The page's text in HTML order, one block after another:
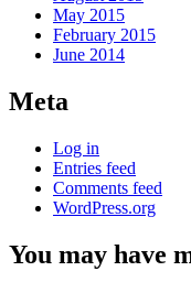
May 2015
February 2015
June 2014
Meta
Log in
Entries feed
Comments feed
WordPress.org
You may have